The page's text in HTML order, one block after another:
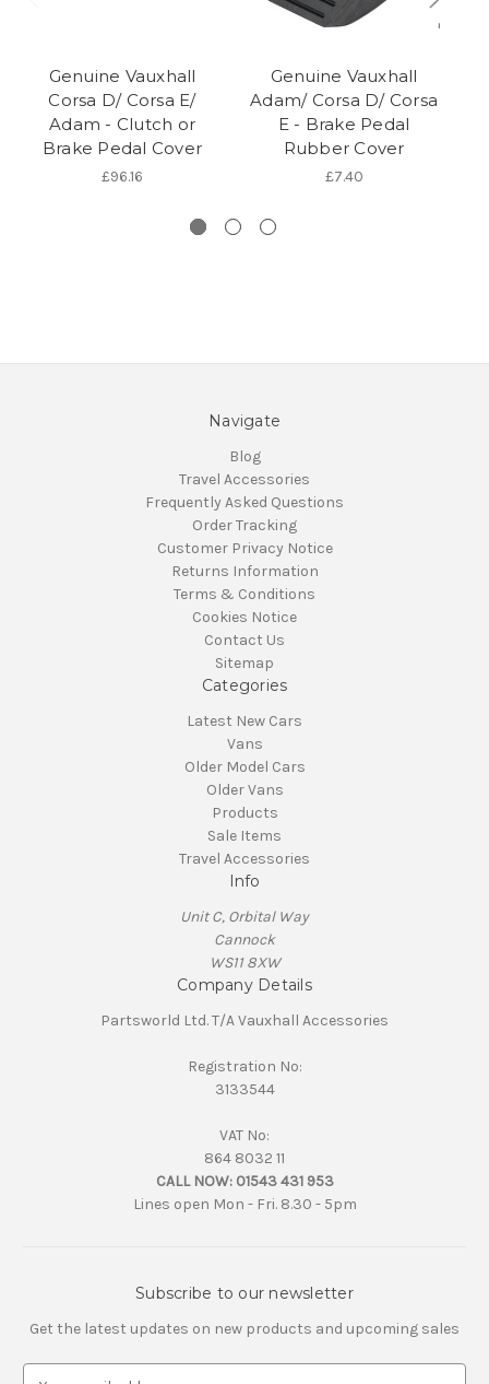
Genuine Vauxhall
Corsa D/ Corsa E/
Adam - Clutch or
Brake Pedal Cover
£96.16
Genuine Vauxhall
Adam/ Corsa D/ Corsa
E - Brake Pedal
Rubber Cover
£7.40
Navigate
Blog
Travel Accessories
Frequently Asked Questions
Order Tracking
Customer Privacy Notice
Returns Information
Terms & Conditions
Cookies Notice
Contact Us
Sitemap
Categories
Latest New Cars
Vans
Older Model Cars
Older Vans
Products
Sale Items
Travel Accessories
Info
Unit C, Orbital Way
Cannock
WS11 8XW
Company Details
Partsworld Ltd. T/A Vauxhall Accessories
Registration No:
3133544
VAT No:
864 8032 11
CALL NOW: 01543 431 953
Lines open Mon - Fri. 8.30 - 5pm
Subscribe to our newsletter
Get the latest updates on new products and upcoming sales